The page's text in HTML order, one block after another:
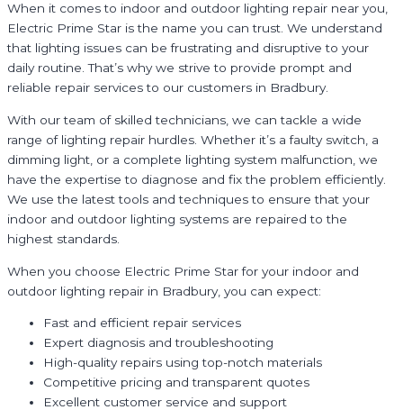
When it comes to indoor and outdoor lighting repair near you,
Electric Prime Star is the name you can trust. We understand
that lighting issues can be frustrating and disruptive to your
daily routine. That’s why we strive to provide prompt and
reliable repair services to our customers in Bradbury.
With our team of skilled technicians, we can tackle a wide
range of lighting repair hurdles. Whether it’s a faulty switch, a
dimming light, or a complete lighting system malfunction, we
have the expertise to diagnose and fix the problem efficiently.
We use the latest tools and techniques to ensure that your
indoor and outdoor lighting systems are repaired to the
highest standards.
When you choose Electric Prime Star for your indoor and
outdoor lighting repair in Bradbury, you can expect:
Fast and efficient repair services
Expert diagnosis and troubleshooting
High-quality repairs using top-notch materials
Competitive pricing and transparent quotes
Excellent customer service and support